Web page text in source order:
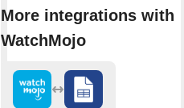
More integrations with
WatchMojo